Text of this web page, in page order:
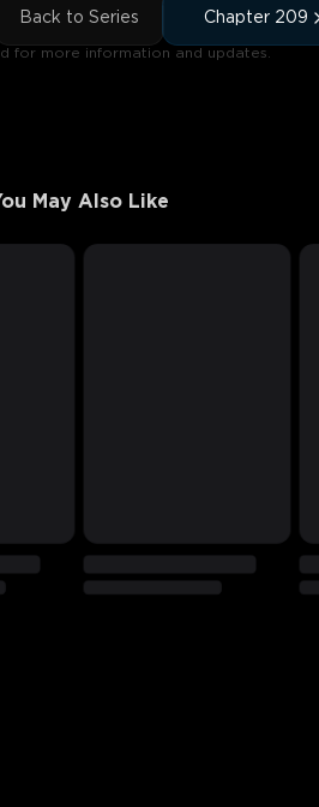
Back to Series Chapter 209
for more information and updates.
May Also Like